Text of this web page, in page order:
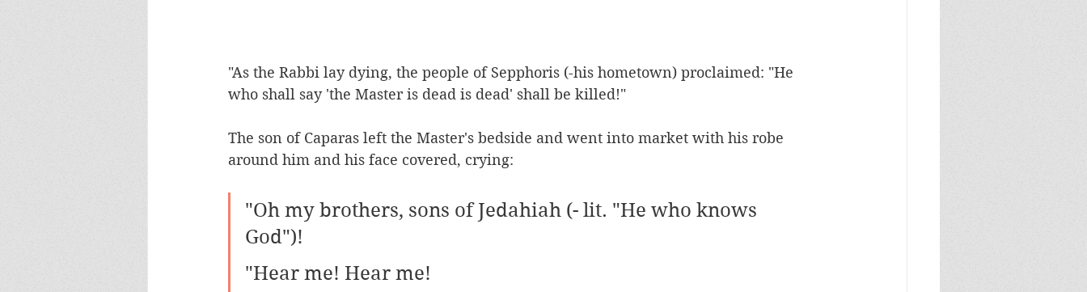
"As the Rabbi lay dying, the people of Sepphoris (-his hometown) proclaimed: "He
who shall say 'the Master is dead is dead' shall be killed!"
The son of Caparas left the Master's bedside and went into market with his robe
around him and his face covered, crying:
"Oh my brothers, sons of Jedahiah (- lit. "He who knows
God")!
"Hear me! Hear me!